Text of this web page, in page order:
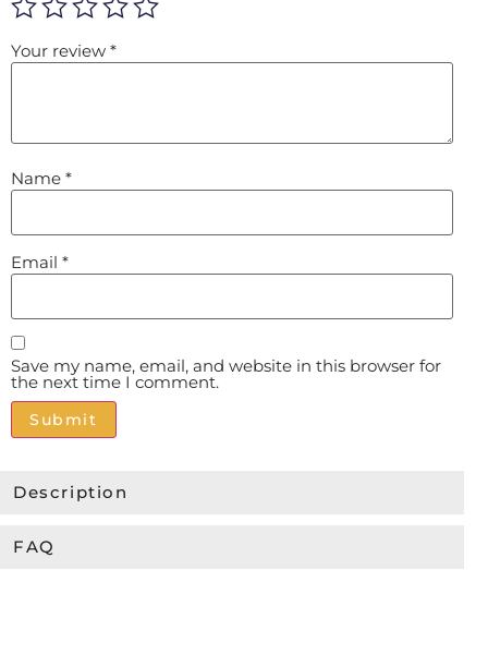
Description
FAQ
Your review *
Name *
Email *
Save my name, email, and website in this browser for
the next time I comment.